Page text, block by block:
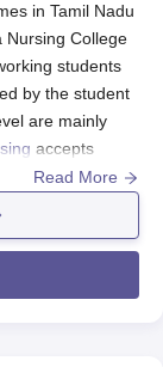
in Tamil Nadu
Nursing College
students
by the student
are mainly
accepts
with
Tirupur,
Read More